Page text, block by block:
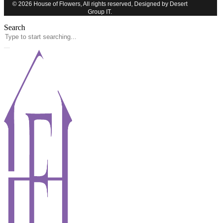
© 2026 House of Flowers, All rights reserved, Designed by Desert
Group IT.
Search